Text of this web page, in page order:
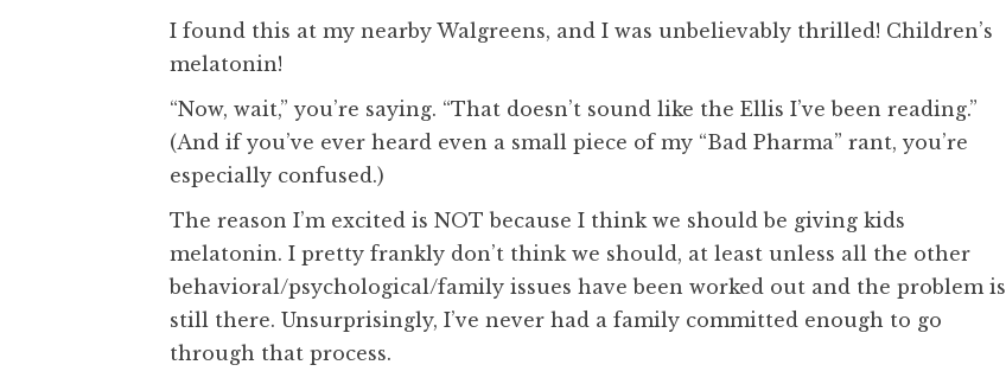
I found this at my nearby Walgreens, and I was unbelievably thrilled! Children’s
melatonin!
“Now, wait,” you’re saying. “That doesn’t sound like the Ellis I’ve been reading.”
(And if you’ve ever heard even a small piece of my “Bad Pharma” rant, you’re
especially confused.)
The reason I’m excited is NOT because I think we should be giving kids
melatonin. I pretty frankly don’t think we should, at least unless all the other
behavioral/psychological/family issues have been worked out and the problem is
still there. Unsurprisingly, I’ve never had a family committed enough to go
through that process.